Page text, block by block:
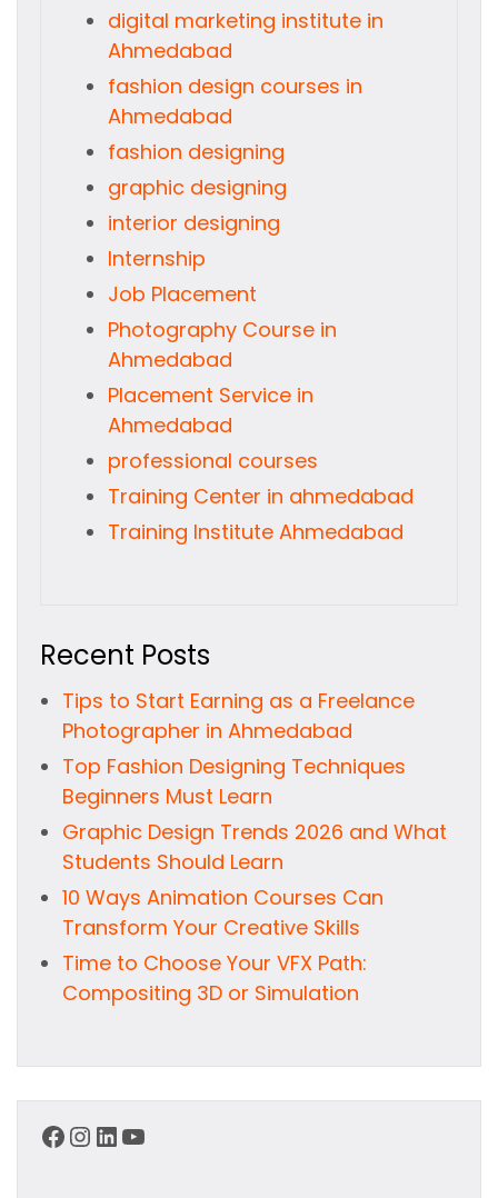
digital marketing institute in
Ahmedabad
fashion design courses in
Ahmedabad
fashion designing
graphic designing
interior designing
Internship
Job Placement
Photography Course in
Ahmedabad
Placement Service in
Ahmedabad
professional courses
Training Center in ahmedabad
Training Institute Ahmedabad
Recent Posts
Tips to Start Earning as a Freelance
Photographer in Ahmedabad
Top Fashion Designing Techniques
Beginners Must Learn
Graphic Design Trends 2026 and What
Students Should Learn
10 Ways Animation Courses Can
Transform Your Creative Skills
Time to Choose Your VFX Path:
Compositing 3D or Simulation
Facebook
Instagram
LinkedIn
YouTube